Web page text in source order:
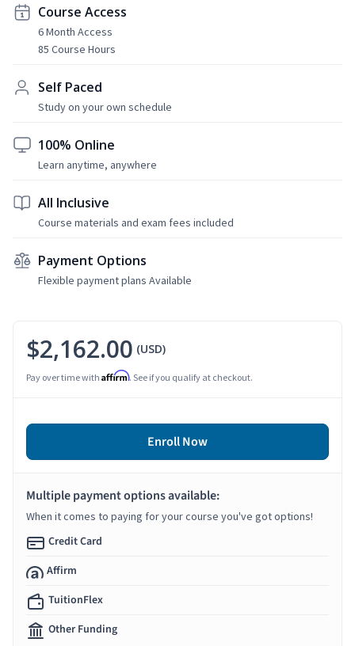
Course Access
6 Month Access
85 Course Hours
Self Paced
Study on your own schedule
100% Online
Learn anytime, anywhere
All Inclusive
Course materials and exam fees included
Payment Options
Flexible payment plans Available
$2,162.00 (USD)
Pay over time with Affirm. See if you qualify at checkout.
Enroll Now
Multiple payment options available:
When it comes to paying for your course you've got options!
Credit Card
Affirm
TuitionFlex
Other Funding